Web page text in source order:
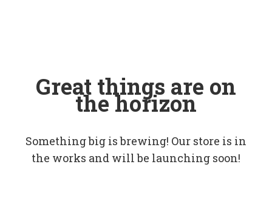
Great things are on
the horizon
Something big is brewing! Our store is in
the works and will be launching soon!